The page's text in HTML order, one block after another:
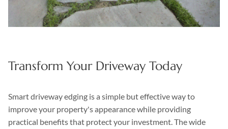
Transform Your Driveway Today
Smart driveway edging is a simple but effective way to
improve your property's appearance while providing
practical benefits that protect your investment. The wide